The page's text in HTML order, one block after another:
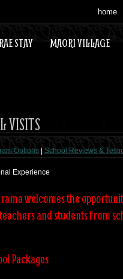
home
STAY MAORI VILLAGE
VISITS
Options School Reviews &
welcomes the
and students from
Packages